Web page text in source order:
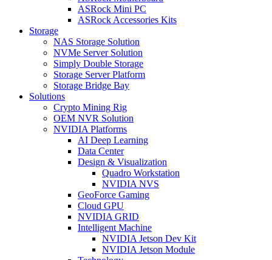
ASRock Mini PC
ASRock Accessories Kits
Storage
NAS Storage Solution
NVMe Server Solution
Simply Double Storage
Storage Server Platform
Storage Bridge Bay
Solutions
Crypto Mining Rig
OEM NVR Solution
NVIDIA Platforms
AI Deep Learning
Data Center
Design & Visualization
Quadro Workstation
NVIDIA NVS
GeoForce Gaming
Cloud GPU
NVIDIA GRID
Intelligent Machine
NVIDIA Jetson Dev Kit
NVIDIA Jetson Module